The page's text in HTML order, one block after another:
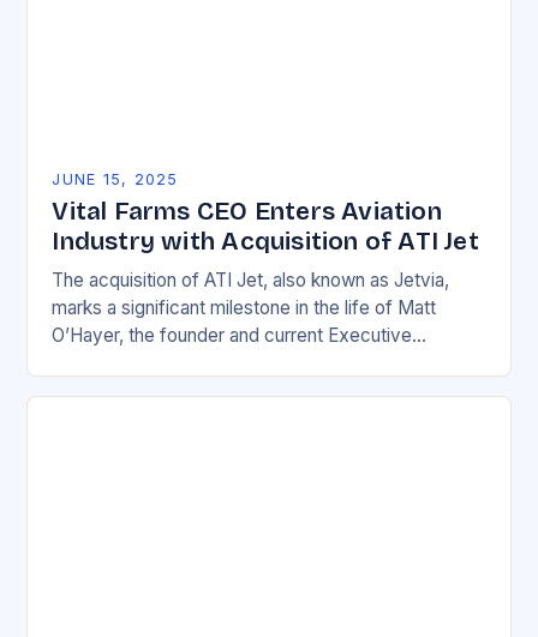
JUNE 15, 2025
Vital Farms CEO Enters Aviation
Industry with Acquisition of ATI Jet
The acquisition of ATI Jet, also known as Jetvia,
marks a significant milestone in the life of Matt
O’Hayer, the founder and current Executive